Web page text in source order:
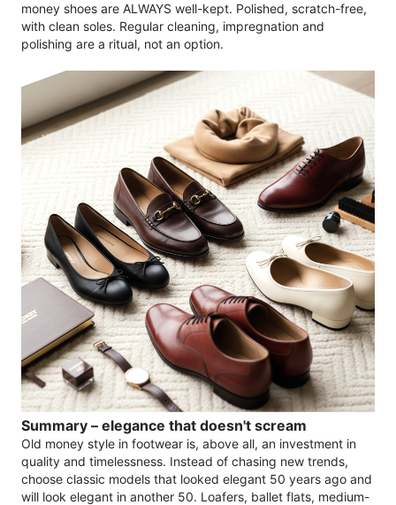
money shoes are ALWAYS well-kept. Polished, scratch-free,
with clean soles. Regular cleaning, impregnation and
polishing are a ritual, not an option.
Summary – elegance that doesn't scream
Old money style in footwear is, above all, an investment in
quality and timelessness. Instead of chasing new trends,
choose classic models that looked elegant 50 years ago and
will look elegant in another 50. Loafers, ballet flats, medium-